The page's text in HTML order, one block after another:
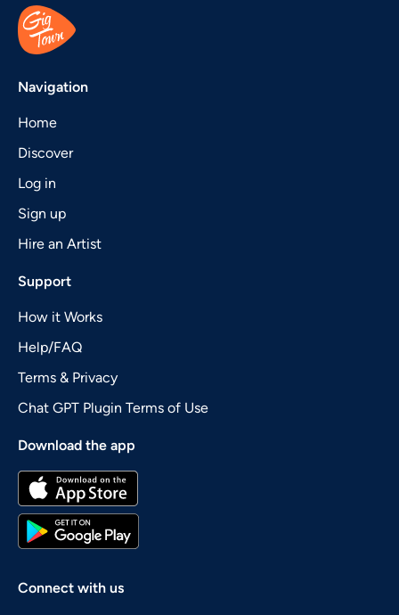
Navigation
Home
Discover
Log in
Sign up
Hire an Artist
Support
How it Works
Help/FAQ
Terms & Privacy
Chat GPT Plugin Terms of Use
Download the app
Connect with us